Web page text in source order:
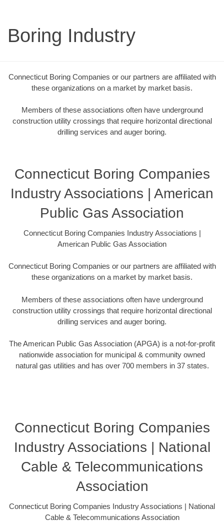
Boring Industry
Connecticut Boring Companies or our partners are affiliated with
these organizations on a market by market basis.
Members of these associations often have underground
construction utility crossings that require horizontal directional
drilling services and auger boring.
Connecticut Boring Companies
Industry Associations | American
Public Gas Association
Connecticut Boring Companies Industry Associations |
American Public Gas Association
Connecticut Boring Companies or our partners are affiliated with
these organizations on a market by market basis.
Members of these associations often have underground
construction utility crossings that require horizontal directional
drilling services and auger boring.
The American Public Gas Association (APGA) is a not-for-profit
nationwide association for municipal & community owned
natural gas utilities and has over 700 members in 37 states.
Connecticut Boring Companies
Industry Associations | National
Cable & Telecommunications
Association
Connecticut Boring Companies Industry Associations | National
Cable & Telecommunications Association